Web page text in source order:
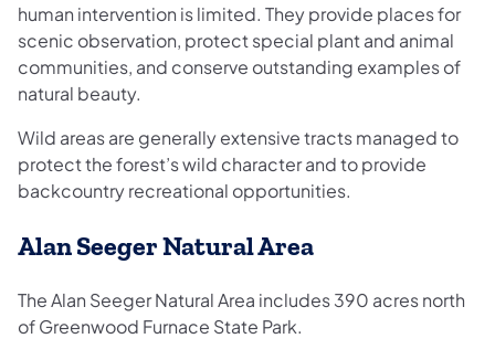
human intervention is limited. They provide places for
scenic observation, protect special plant and animal
communities, and conserve outstanding examples of
natural beauty.
Wild areas are generally extensive tracts managed to
protect the forest’s wild character and to provide
backcountry recreational opportunities.
Alan Seeger Natural Area
The Alan Seeger Natural Area includes 390 acres north
of Greenwood Furnace State Park.